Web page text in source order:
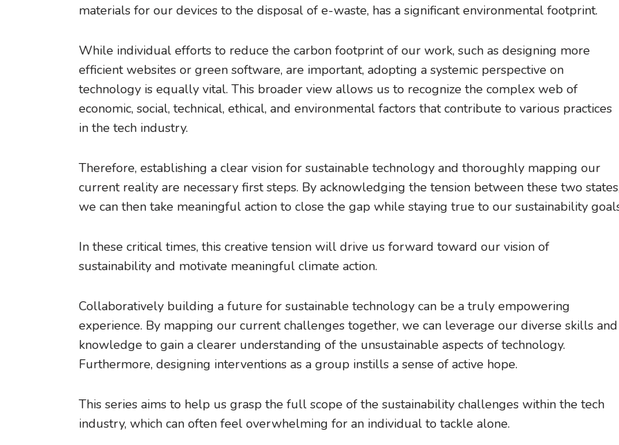
materials for our devices to the disposal of e-waste, has a significant environmental footprint.
While individual efforts to reduce the carbon footprint of our work, such as designing more
efficient websites or green software, are important, adopting a systemic perspective on
technology is equally vital. This broader view allows us to recognize the complex web of
economic, social, technical, ethical, and environmental factors that contribute to various practices
in the tech industry.
Therefore, establishing a clear vision for sustainable technology and thoroughly mapping our
current reality are necessary first steps. By acknowledging the tension between these two
we can then take meaningful action to close the gap while staying true to our sustainability
In these critical times, this creative tension will drive us forward toward our vision of
sustainability and motivate meaningful climate action.
Collaboratively building a future for sustainable technology can be a truly empowering
experience. By mapping our current challenges together, we can leverage our diverse skills and
knowledge to gain a clearer understanding of the unsustainable aspects of technology.
Furthermore, designing interventions as a group instills a sense of active hope.
This series aims to help us grasp the full scope of the sustainability challenges within the tech
industry, which can often feel overwhelming for an individual to tackle alone.